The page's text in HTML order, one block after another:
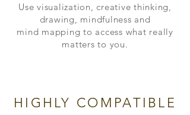
Use visualization, creative thinking,
drawing, mindfulness and
mind mapping to access what really
matters to you.
HIGHLY COMPATIBLE